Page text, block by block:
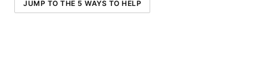
JUMP TO THE 5 WAYS TO HELP